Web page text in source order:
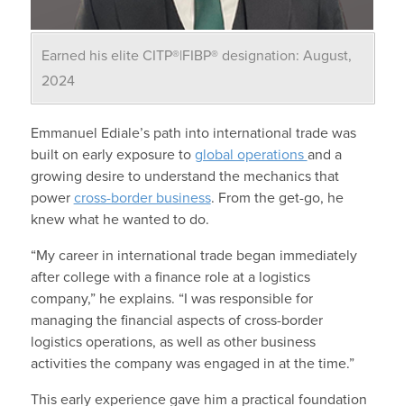
Earned his elite CITP®|FIBP® designation: August,
2024
Emmanuel Ediale’s path into international trade was
built on early exposure to global operations and a
growing desire to understand the mechanics that
power cross-border business. From the get-go, he
knew what he wanted to do.
“My career in international trade began immediately
after college with a finance role at a logistics
company,” he explains. “I was responsible for
managing the financial aspects of cross-border
logistics operations, as well as other business
activities the company was engaged in at the time.”
This early experience gave him a practical foundation